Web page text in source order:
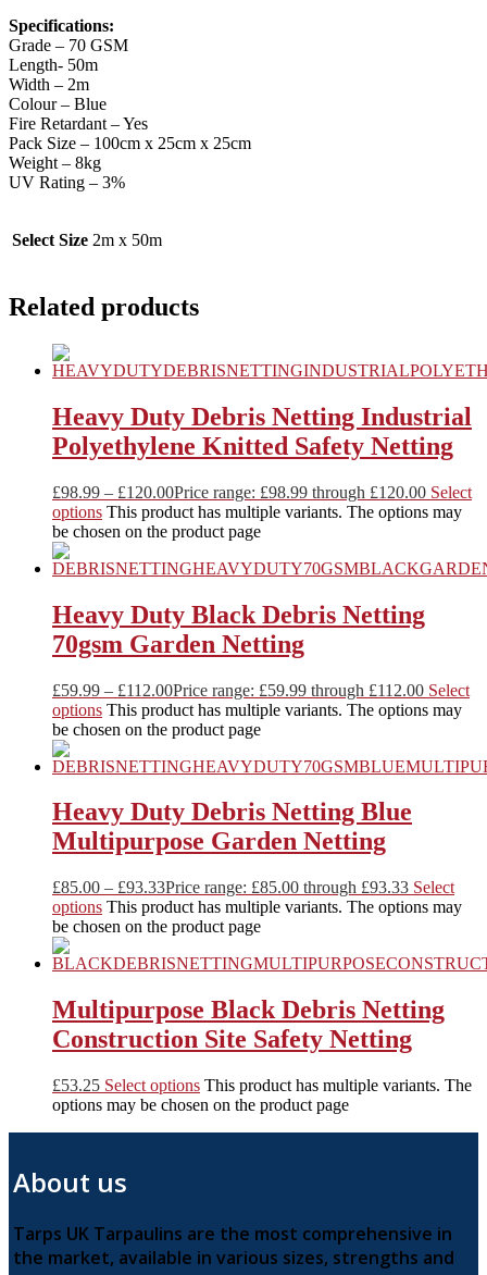
Specifications:
Grade – 70 GSM
Length- 50m
Width – 2m
Colour – Blue
Fire Retardant – Yes
Pack Size – 100cm x 25cm x 25cm
Weight – 8kg
UV Rating – 3%
Select Size 2m x 50m
Related products
Heavy Duty Debris Netting Industrial
Polyethylene Knitted Safety Netting
£98.99 – £120.00Price range: £98.99 through £120.00 Select
options This product has multiple variants. The options may
be chosen on the product page
Heavy Duty Black Debris Netting
70gsm Garden Netting
£59.99 – £112.00Price range: £59.99 through £112.00 Select
options This product has multiple variants. The options may
be chosen on the product page
Heavy Duty Debris Netting Blue
Multipurpose Garden Netting
£85.00 – £93.33Price range: £85.00 through £93.33 Select
options This product has multiple variants. The options may
be chosen on the product page
Multipurpose Black Debris Netting
Construction Site Safety Netting
£53.25 Select options This product has multiple variants. The
options may be chosen on the product page
About us
Tarps UK Tarpaulins are the most comprehensive in
the market, available in various sizes, strengths and